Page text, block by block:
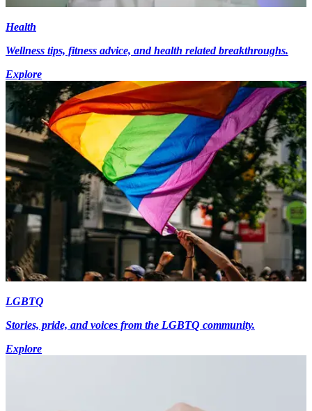
Health
Wellness tips, fitness advice, and health related breakthroughs.
Explore
LGBTQ
Stories, pride, and voices from the LGBTQ community.
Explore